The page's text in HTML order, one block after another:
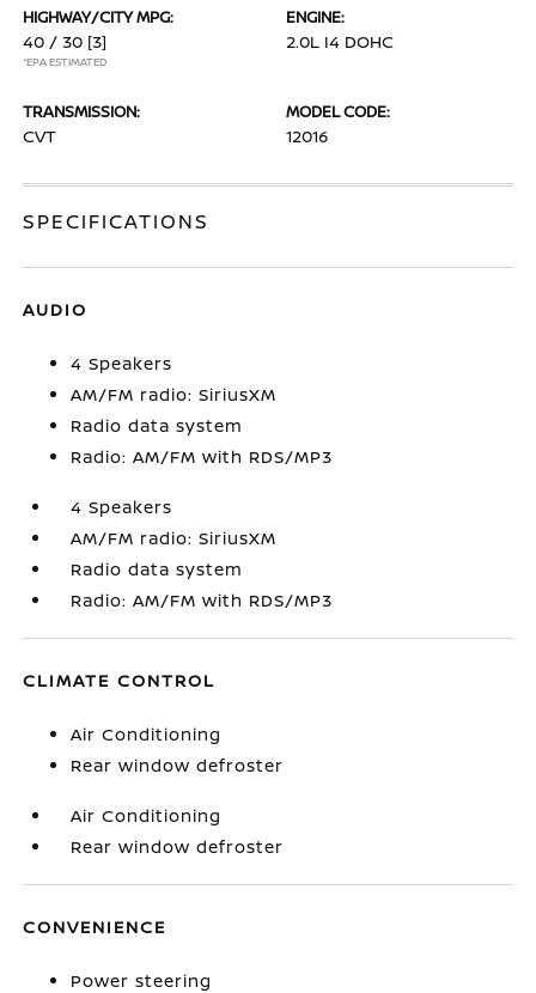
HIGHWAY/CITY MPG:
40 / 30 [3]
*EPA ESTIMATED
ENGINE:
2.0L I4 DOHC
TRANSMISSION:
CVT
MODEL CODE:
12016
SPECIFICATIONS
AUDIO
4 Speakers
AM/FM radio: SiriusXM
Radio data system
Radio: AM/FM with RDS/MP3
4 Speakers
AM/FM radio: SiriusXM
Radio data system
Radio: AM/FM with RDS/MP3
CLIMATE CONTROL
Air Conditioning
Rear window defroster
Air Conditioning
Rear window defroster
CONVENIENCE
Power steering